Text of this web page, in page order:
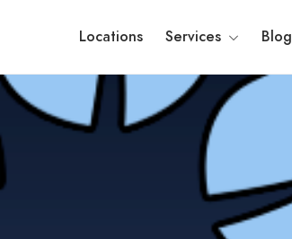
Locations Services Blog